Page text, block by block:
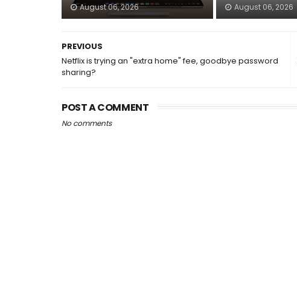
August 06, 2026 August 06, 2026
PREVIOUS
Netflix is trying an "extra home" fee, goodbye password
sharing?
POST A COMMENT
No comments